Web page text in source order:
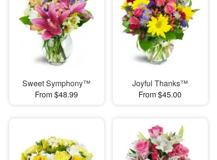
Sweet Symphony™
From $48.99
Joyful Thanks™
From $45.00